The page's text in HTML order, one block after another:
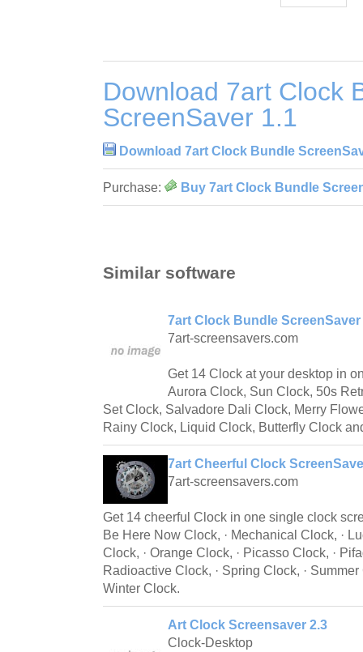
Download 7art Clock
ScreenSaver 1.1
Download 7art Clock Bundle
Purchase: Buy 7art Clock Bundle
Similar software
7art Clock Bundle ScreenSaver
7art-screensavers.com
Get 14 Clock at your desktop in
Aurora Clock, Sun Clock, 50s
Set Clock, Salvadore Dali Clock, Merry
Rainy Clock, Liquid Clock, Butterfly Clock
7art Cheerful Clock
7art-screensavers.com
Get 14 cheerful Clock in one single clock
Be Here Now Clock, · Mechanical Clock, ·
Clock, · Orange Clock, · Picasso Clock, ·
Radioactive Clock, · Spring Clock, ·
Winter Clock.
Art Clock Screensaver 2.3
Clock-Desktop